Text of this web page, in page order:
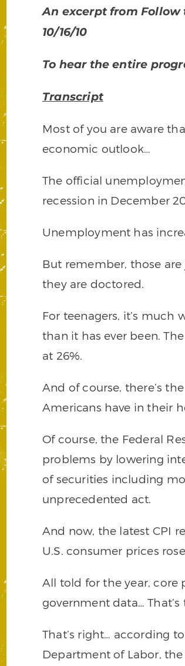
An excerpt from Follow
10/16/10
To hear the entire
Transcript
Most of you are aware
economic outlook…
The official
recession in December
Unemployment has
But remember, those
they are doctored.
For teenagers, it’s much
than it has ever been.
at 26%.
And of course, there’s
Americans have in their
Of course, the Federal
problems by lowering
of securities including
unprecedented act.
And now, the latest CPI
U.S. consumer prices
All told for the year, core
government data… That’s
That’s right… according
Department of Labor,